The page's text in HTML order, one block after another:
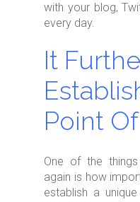
with your blog,
every day.
It
Point
One of the
again is how
establish a